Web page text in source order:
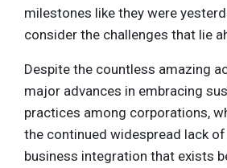
milestones like they were
consider the challenges that lie
Despite the countless amazing
major advances in embracing
practices among corporations,
the continued widespread lack
business integration that exists